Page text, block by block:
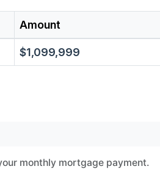
Amount
$1,099,999
monthly mortgage payment.